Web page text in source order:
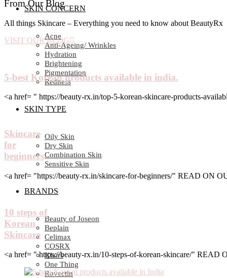
SKIN CONCERN
Acne
Anti-Ageing/ Wrinkles
Hydration
Brightening
Pigmentation
Redness
SKIN TYPE
Oily Skin
Dry Skin
Combination Skin
Sensitive Skin
BRANDS
Beauty of Joseon
Beplain
Celimax
COSRX
Klairs
One Thing
Rovectin
From Our Blog
All things Skincare – Everything you need to know about BeautyRx
VISIT OUR BLOG
5-best Korean products available in india.
<a href= " https://beauty-rx.in/top-5-korean-skincare-products-
Skincare
for
beginners
<a href= "https://beauty-rx.in/skincare-for-beginners/" READ ON
10 steps of
Korean
Skincare
<a href= " https://beauty-rx.in/10-steps-of-korean-skincare/" READ